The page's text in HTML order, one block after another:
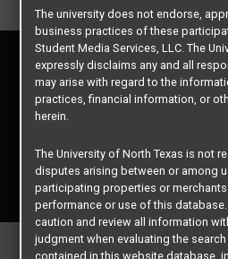
Copyright © 2026
Texas
All rights
Privacy
Disclaimer
Contact
The university does not endorse,
business practices of these
Student Media Services, LLC. The
expressly disclaims any and all
may arise with regard to the
practices, financial information, or
herein.
The University of North Texas is not
disputes arising between or among
participating properties or
performance or use of this
caution and review all information
judgment when evaluating the
contained in this website database,